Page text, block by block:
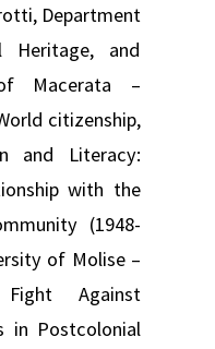
Department
Heritage, and
Macerata –
citizenship,
and Literacy:
with the
(1948-
of Molise –
Against
in Postcolonial